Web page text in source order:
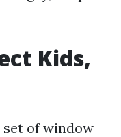
Kids,
of window